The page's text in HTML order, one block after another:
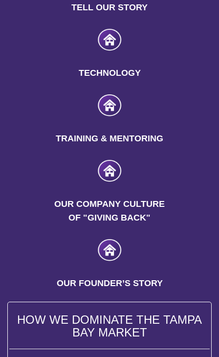
TELL OUR STORY
TECHNOLOGY
TRAINING & MENTORING
OUR COMPANY CULTURE
OF "GIVING BACK"
OUR FOUNDER’S STORY
HOW WE DOMINATE THE TAMPA
BAY MARKET